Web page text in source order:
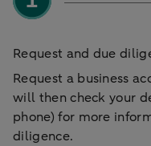
Request and due
Request a business
will then check your
phone) for more
diligence.